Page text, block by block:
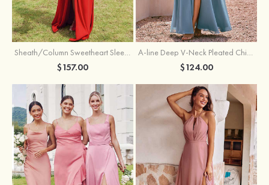
Sheath/Column Sweetheart Sleeveless Floor-Length Chiffon Bridesmaid Dress with Pleated Split
$157.00
A-line Deep V‑Neck Pleated Chiffon Floor-Length Bridesmaid Dress with Slit
$124.00